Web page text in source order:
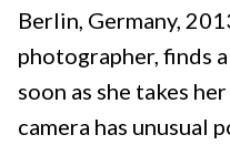
Berlin, Germany,
photographer, finds
soon as she takes
camera has unusual